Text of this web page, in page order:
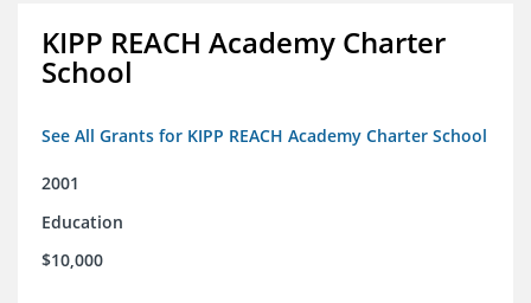
KIPP REACH Academy Charter
School
See All Grants for KIPP REACH Academy Charter School
2001
Education
$10,000